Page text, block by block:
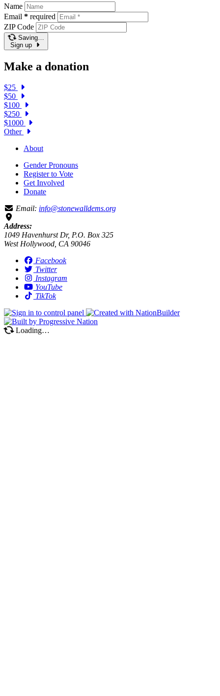
Name
Email * required
ZIP Code
Saving…
Sign up
Make a donation
$25
$50
$100
$250
$1000
Other
About
Gender Pronouns
Register to Vote
Get Involved
Donate
Email: info@stonewalldems.org
Address:
1049 Havenhurst Dr, P.O. Box 325
West Hollywood, CA 90046
Facebook
Twitter
Instagram
YouTube
TikTok
Loading…